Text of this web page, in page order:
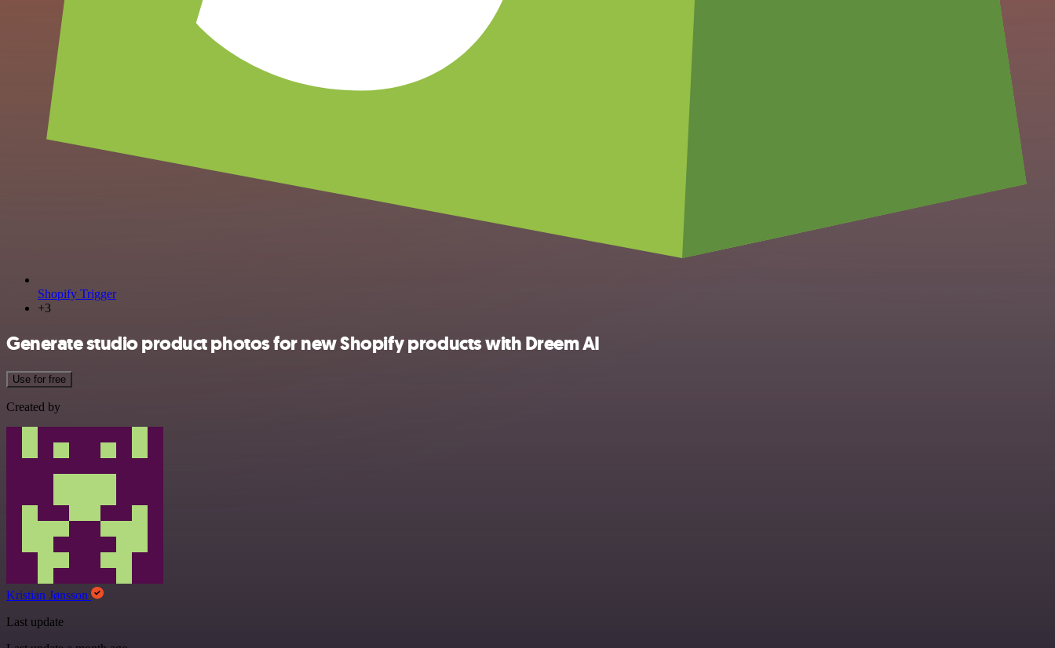
Shopify Trigger
+3
Generate studio product photos for new Shopify products with Dreem AI
Use for free
Created by
Kristian Jønsson
Last update